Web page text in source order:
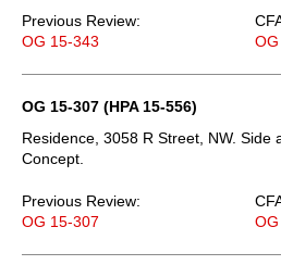
Previous Review:
OG 15-343
OG 15-307 (HPA 15-556)
Residence, 3058 R Street, NW. Side
Concept.
Previous Review:
OG 15-307